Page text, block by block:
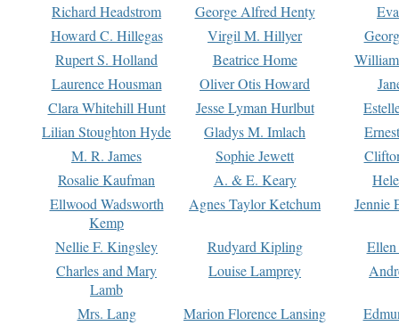
Richard Headstrom
George Alfred Henty
Howard C. Hillegas
Virgil M. Hillyer
Rupert S. Holland
Beatrice Home
Laurence Housman
Oliver Otis Howard
Clara Whitehill Hunt
Jesse Lyman Hurlbut
Lilian Stoughton Hyde
Gladys M. Imlach
M. R. James
Sophie Jewett
Rosalie Kaufman
A. & E. Keary
Ellwood Wadsworth
Kemp
Agnes Taylor Ketchum Jennie
Nellie F. Kingsley Rudyard Kipling
Charles and Mary
Lamb
Louise Lamprey
Mrs. Lang Marion Florence Lansing